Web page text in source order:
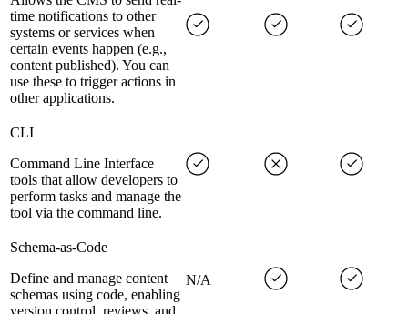
time notifications to other
systems or services when
certain events happen (e.g.,
content published). You can
use these to trigger actions in
other applications.
CLI
Command Line Interface
tools that allow developers to
perform tasks and manage the
tool via the command line.
Schema-as-Code
Define and manage content
schemas using code, enabling
N/A